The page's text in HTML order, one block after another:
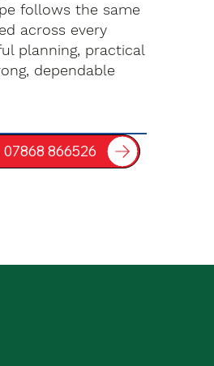
follows the same
across every
planning, practical
dependable
866526